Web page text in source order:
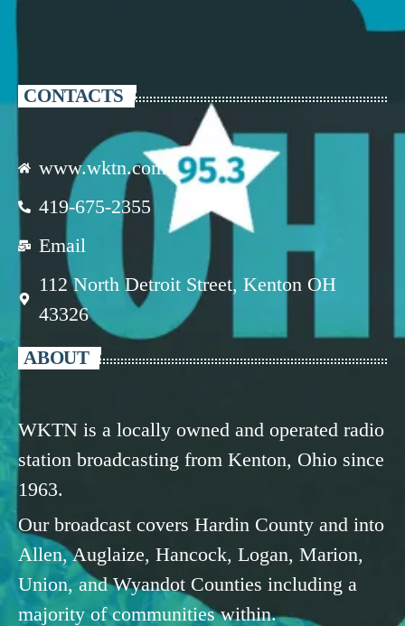
CONTACTS
www.wktn.com
419-675-2355
Email
112 North Detroit Street, Kenton OH
43326
ABOUT
WKTN is a locally owned and operated radio
station broadcasting from Kenton, Ohio since
1963.
Our broadcast covers Hardin County and into
Allen, Auglaize, Hancock, Logan, Marion,
Union, and Wyandot Counties including a
majority of communities within.